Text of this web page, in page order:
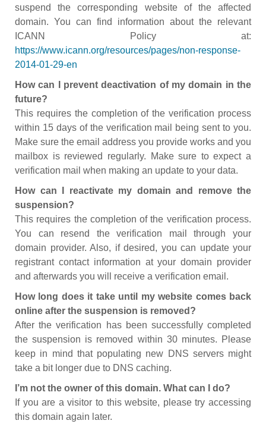
suspend the corresponding website of the affected
domain. You can find information about the relevant
ICANN Policy at:
https://www.icann.org/resources/pages/non-response-
2014-01-29-en
How can I prevent deactivation of my domain in the
future?
This requires the completion of the verification process
within 15 days of the verification mail being sent to you.
Make sure the email address you provide works and you
mailbox is reviewed regularly. Make sure to expect a
verification mail when making an update to your data.
How can I reactivate my domain and remove the
suspension?
This requires the completion of the verification process.
You can resend the verification mail through your
domain provider. Also, if desired, you can update your
registrant contact information at your domain provider
and afterwards you will receive a verification email.
How long does it take until my website comes back
online after the suspension is removed?
After the verification has been successfully completed
the suspension is removed within 30 minutes. Please
keep in mind that populating new DNS servers might
take a bit longer due to DNS caching.
I’m not the owner of this domain. What can I do?
If you are a visitor to this website, please try accessing
this domain again later.